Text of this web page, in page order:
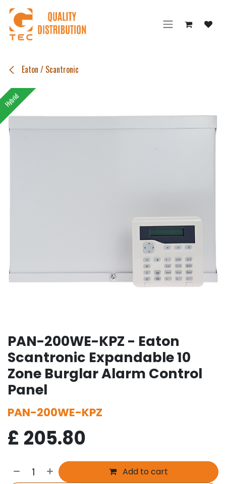
Skip to Content
Eaton / Scantronic
Hybrid
PAN-200WE-KPZ - Eaton
Scantronic Expandable 10
Zone Burglar Alarm Control
Panel
PAN-200WE-KPZ
£ 205.80
Add to cart